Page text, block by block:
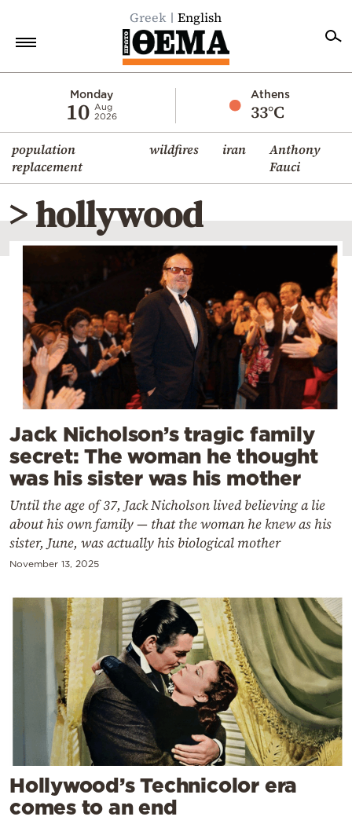
Greek English
Monday
10 Aug
2026
Athens
33°C
population
replacement
wildfires iran
Anthony
Fauci
Economy
World
Diaspora
Lifestyle
Travel
Culture
Sports
Mediterranean
Cooking
Weather
Contact
Powered
by
> hollywood
Jack Nicholson’s tragic family
secret: The woman he thought
was his sister was his mother
Until the age of 37, Jack Nicholson lived believing a lie
about his own family — that the woman he knew as his
sister, June, was actually his biological mother
November 13, 2025
Hollywood’s Technicolor era
comes to an end